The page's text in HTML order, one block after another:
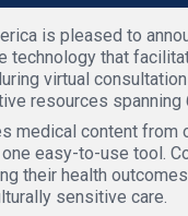
is pleased to
technology that
virtual
resources spanning
medical content from
easy-to-use tool.
their health
sensitive care.